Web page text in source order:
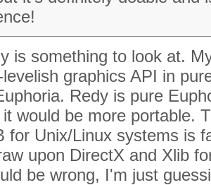
is something to look at.
graphics API in
Redy is pure
would be more portable.
for Unix/Linux systems is
upon DirectX and Xlib
be wrong, I'm just